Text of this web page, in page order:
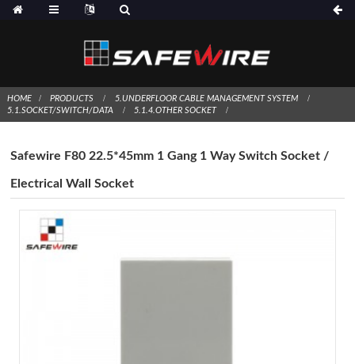
HOME PRODUCTS
5.UNDERFLOOR CABLE MANAGEMENT SYSTEM
5.1.SOCKET/SWITCH/DATA
5.1.4.OTHER SOCKET
Safewire F80 22.5*45mm 1 Gang 1 Way Switch Socket /
Electrical Wall Socket